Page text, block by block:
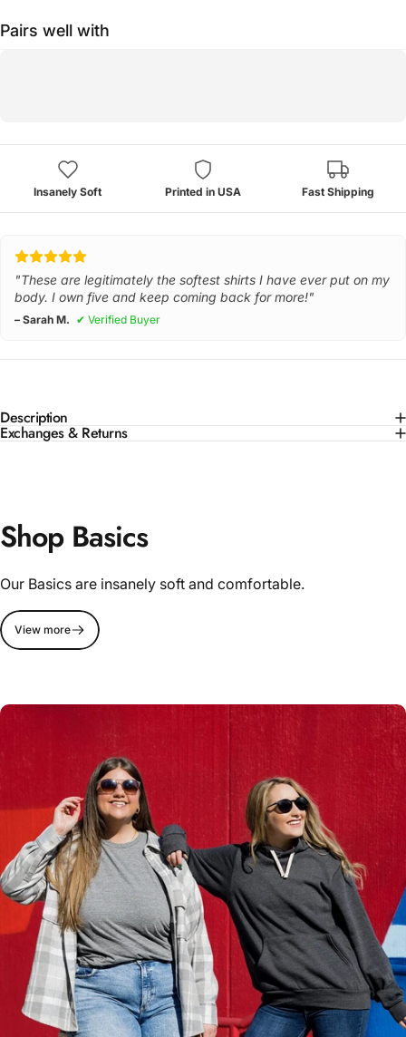
Pairs well with
Insanely Soft Printed in USA Fast Shipping
"These are legitimately the softest shirts I have ever put on my
body. I own five and keep coming back for more!"
– Sarah M. ✔ Verified Buyer
Description
Exchanges & Returns
Shop Basics
Our Basics are insanely soft and comfortable.
View more